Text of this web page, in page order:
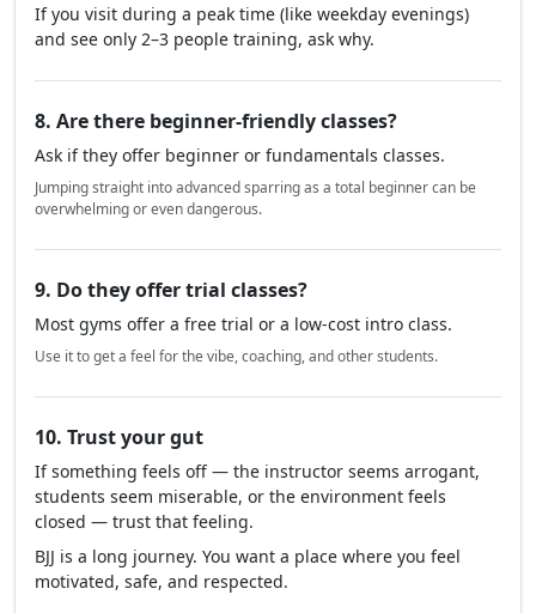
If you visit during a peak time (like weekday evenings)
and see only 2–3 people training, ask why.
8. Are there beginner-friendly classes?
Ask if they offer beginner or fundamentals classes.
Jumping straight into advanced sparring as a total beginner can be
overwhelming or even dangerous.
9. Do they offer trial classes?
Most gyms offer a free trial or a low-cost intro class.
Use it to get a feel for the vibe, coaching, and other students.
10. Trust your gut
If something feels off — the instructor seems arrogant,
students seem miserable, or the environment feels
closed — trust that feeling.
BJJ is a long journey. You want a place where you feel
motivated, safe, and respected.